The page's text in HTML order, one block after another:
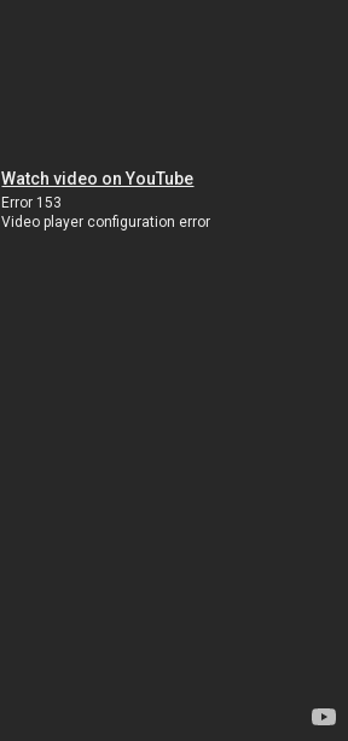
Watch video on YouTube
Error 153
Video player configuration error